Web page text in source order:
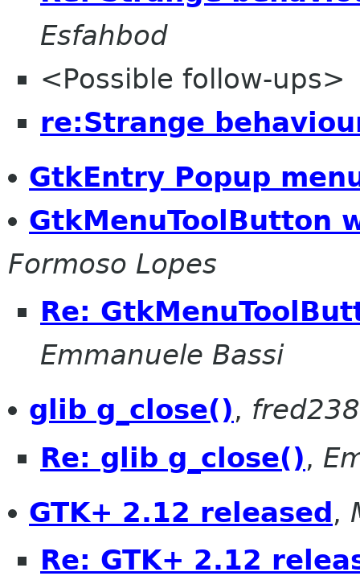
Esfahbod
<Possible follow-ups>
re:Strange
GtkEntry Popup
GtkMenuToolButton
Formoso Lopes
Re:
Emmanuele Bassi
glib g_close(),
Re: glib g_close(),
GTK+ 2.12 released,
Re: GTK+ 2.12